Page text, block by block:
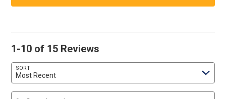
1-10 of 15 Reviews
SORT
Most Recent
Search reviews